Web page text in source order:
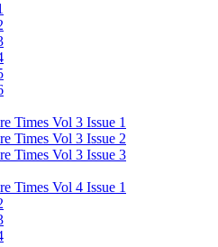
Times Vol 3 Issue 1
Times Vol 3 Issue 2
Times Vol 3 Issue 3
Times Vol 4 Issue 1